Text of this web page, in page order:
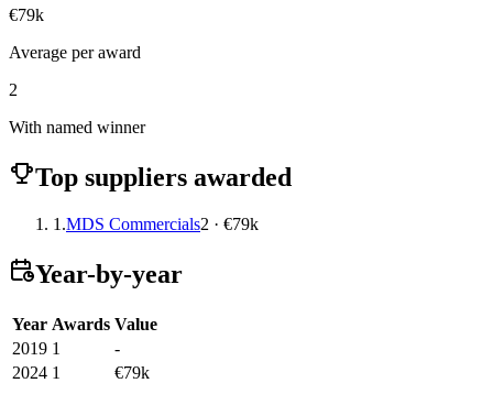
€79k
Average per award
2
With named winner
Top suppliers awarded
1.MDS Commercials2 · €79k
Year-by-year
Year Awards Value
2019 1
-
2024 1 €79k